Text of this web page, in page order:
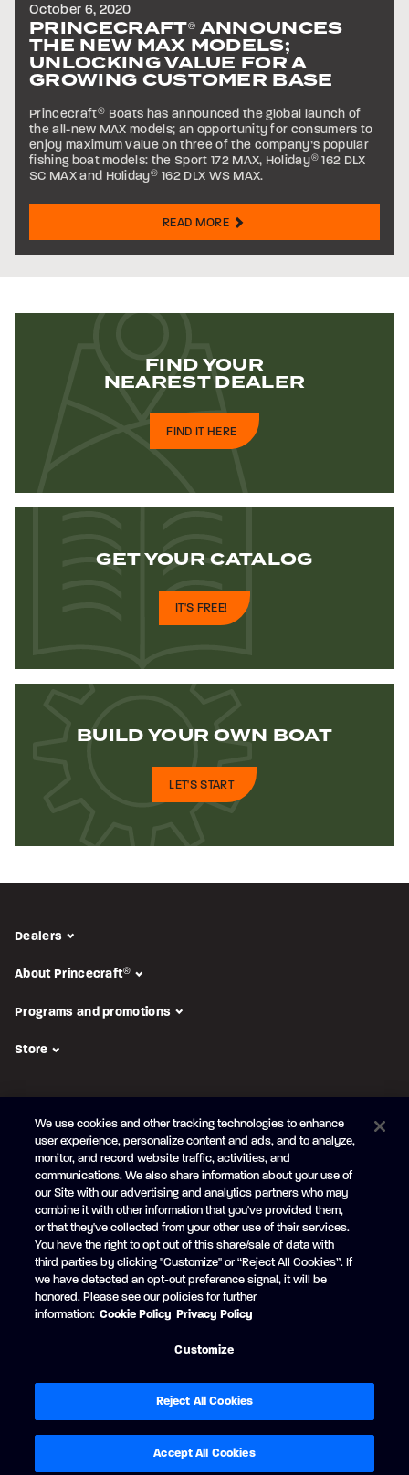
October 6, 2020
PRINCECRAFT® ANNOUNCES
THE NEW MAX MODELS;
UNLOCKING VALUE FOR A
GROWING CUSTOMER BASE
Princecraft® Boats has announced the global launch of
the all-new MAX models; an opportunity for consumers to
enjoy maximum value on three of the company’s popular
fishing boat models: the Sport 172 MAX, Holiday®162 DLX
SC MAX and Holiday® 162 DLX WS MAX.
READ MORE
FIND YOUR
NEAREST DEALER
FIND IT HERE
GET YOURCATALOG
IT'S FREE!
BUILD YOUROWN BOAT
LET'S START
Dealers
About Princecraft®
Programs and promotions
Store
Subscribe to the newsletter
Be the first to learn about our newproducts and promotions
Your
mail
SUBSCRIBE
FacebookYouTube
Privacy Policy
Cookie Preferences
Exercise your privacy rights
We use cookies and other tracking technologies to enhance
user experience, personalize content and ads, and to analyze,
monitor, and record website traffic, activities, and
communications. We also share information about your use of
our Site with our advertising and analytics partners who may
combine it with other information that you've provided them,
or that they've collected from your other use of their services.
You have the right to opt out of this share/sale of data with
third parties by clicking "Customize" or “Reject All Cookies”. If
we have detected an opt-out preference signal, it will be
honored. Please see our policies for further
information: Cookie Policy Privacy Policy
Customize
Reject All Cookies
Accept All Cookies